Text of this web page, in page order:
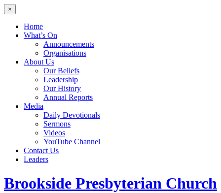
×
Home
What’s On
Announcements
Organisations
About Us
Our Beliefs
Leadership
Our History
Annual Reports
Media
Daily Devotionals
Sermons
Videos
YouTube Channel
Contact Us
Leaders
Brookside Presbyterian Church